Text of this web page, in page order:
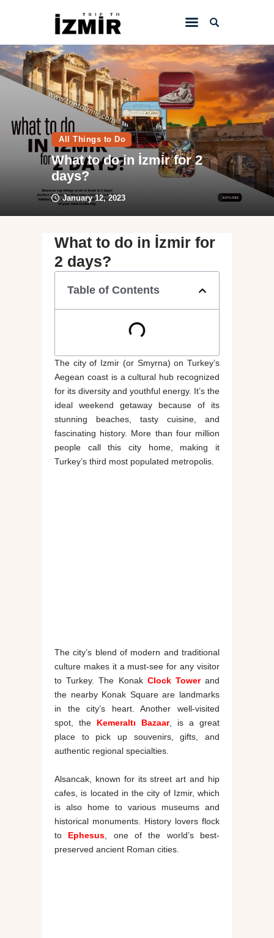
Home
Things to do
Sightseeing
Hotels&Travel
Transportation
All Things to Do
What to do in İzmir for 2
days?
January 12, 2023
What to do in İzmir for
2 days?
Table of Contents
The city of Izmir (or Smyrna) on Turkey’s
Aegean coast is a cultural hub recognized
for its diversity and youthful energy. It’s the
ideal weekend getaway because of its
stunning beaches, tasty cuisine, and
fascinating history. More than four million
people call this city home, making it
Turkey’s third most populated metropolis.
The city’s blend of modern and traditional
culture makes it a must-see for any visitor
to Turkey. The Konak Clock Towerand
the nearby Konak Square are landmarks
in the city’s heart. Another well-visited
spot, the Kemeraltı Bazaar, is a great
place to pick up souvenirs, gifts, and
authentic regional specialties.
Alsancak, known for its street art and hip
cafes, is located in the city of Izmir, which
is also home to various museums and
historical monuments. History lovers flock
to Ephesus , one of the world’s best-
preserved ancient Roman cities.